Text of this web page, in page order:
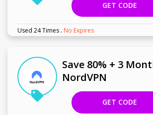
GET CODE
Used 24 Times . No Expires
Save 80% + 3
NordVPN
GET CODE